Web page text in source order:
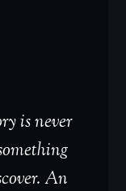
is never
An